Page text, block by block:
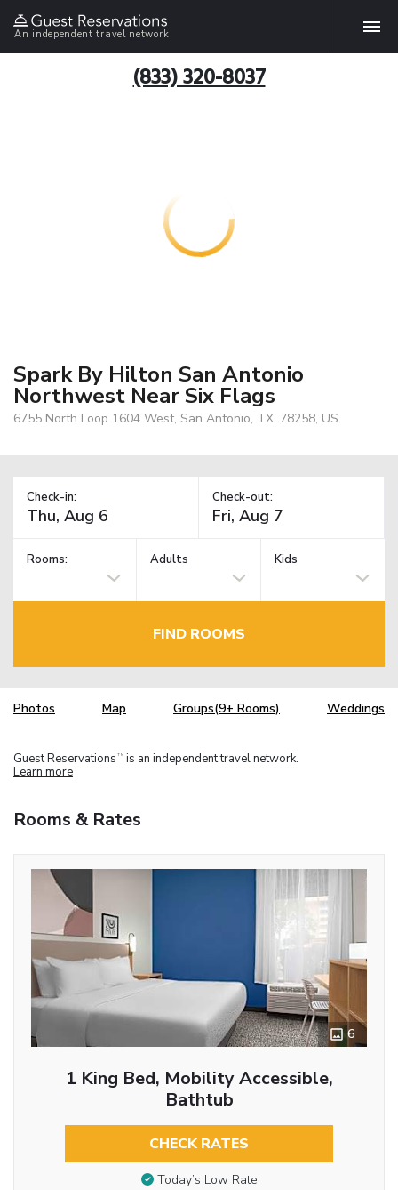
An independent travel network
(833) 320-8037
Spark By Hilton San Antonio
Northwest Near Six Flags
6755 North Loop 1604 West, San Antonio, TX, 78258, US
Check-in: Check-out:
Rooms: Adults Kids
FIND ROOMS
Photos Map Groups(9+ Rooms) Weddings
Guest Reservations TM is an independent travel network.
Learn more
Rooms & Rates
6
1 King Bed, Mobility Accessible,
Bathtub
CHECK RATES
Today’s Low Rate